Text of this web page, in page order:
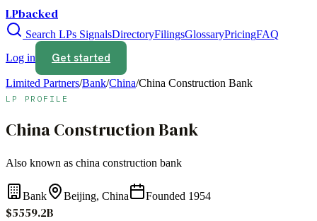
LPbacked
Search LPs SignalsDirectoryFilingsGlossaryPricingFAQ
Log in
Get started
Limited Partners/Bank/China/China Construction Bank
LP PROFILE
China Construction Bank
Also known as china construction bank
Bank Beijing, China Founded 1954
$5559.2B